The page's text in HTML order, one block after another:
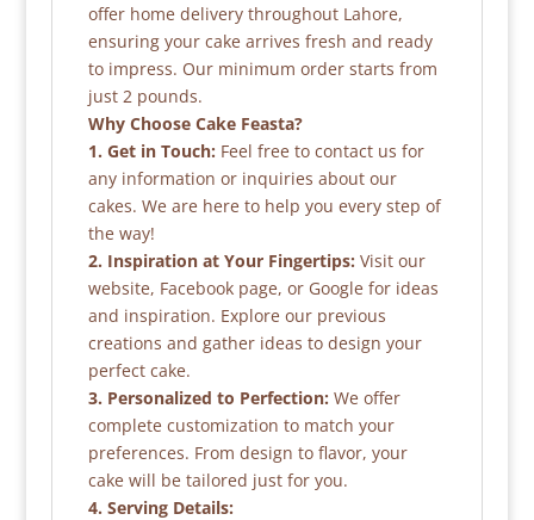
offer home delivery throughout Lahore,
ensuring your cake arrives fresh and ready
to impress. Our minimum order starts from
just 2 pounds.
Why Choose Cake Feasta?
1. Get in Touch: Feel free to contact us for
any information or inquiries about our
cakes. We are here to help you every step of
the way!
2. Inspiration at Your Fingertips: Visit our
website, Facebook page, or Google for ideas
and inspiration. Explore our previous
creations and gather ideas to design your
perfect cake.
3. Personalized to Perfection: We offer
complete customization to match your
preferences. From design to flavor, your
cake will be tailored just for you.
4. Serving Details: